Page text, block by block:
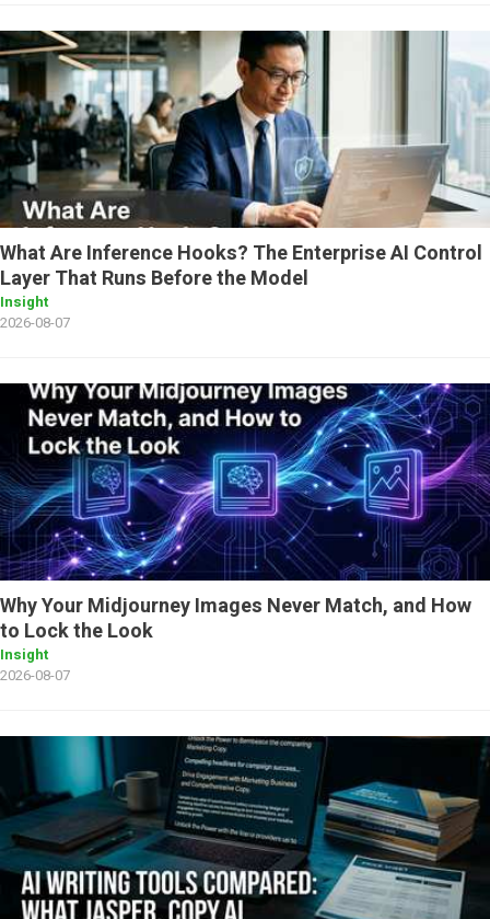
What Are Inference Hooks? The Enterprise AI Control
Layer That Runs Before the Model
Insight
2026-08-07
Why Your Midjourney Images Never Match, and How
to Lock the Look
Insight
2026-08-07